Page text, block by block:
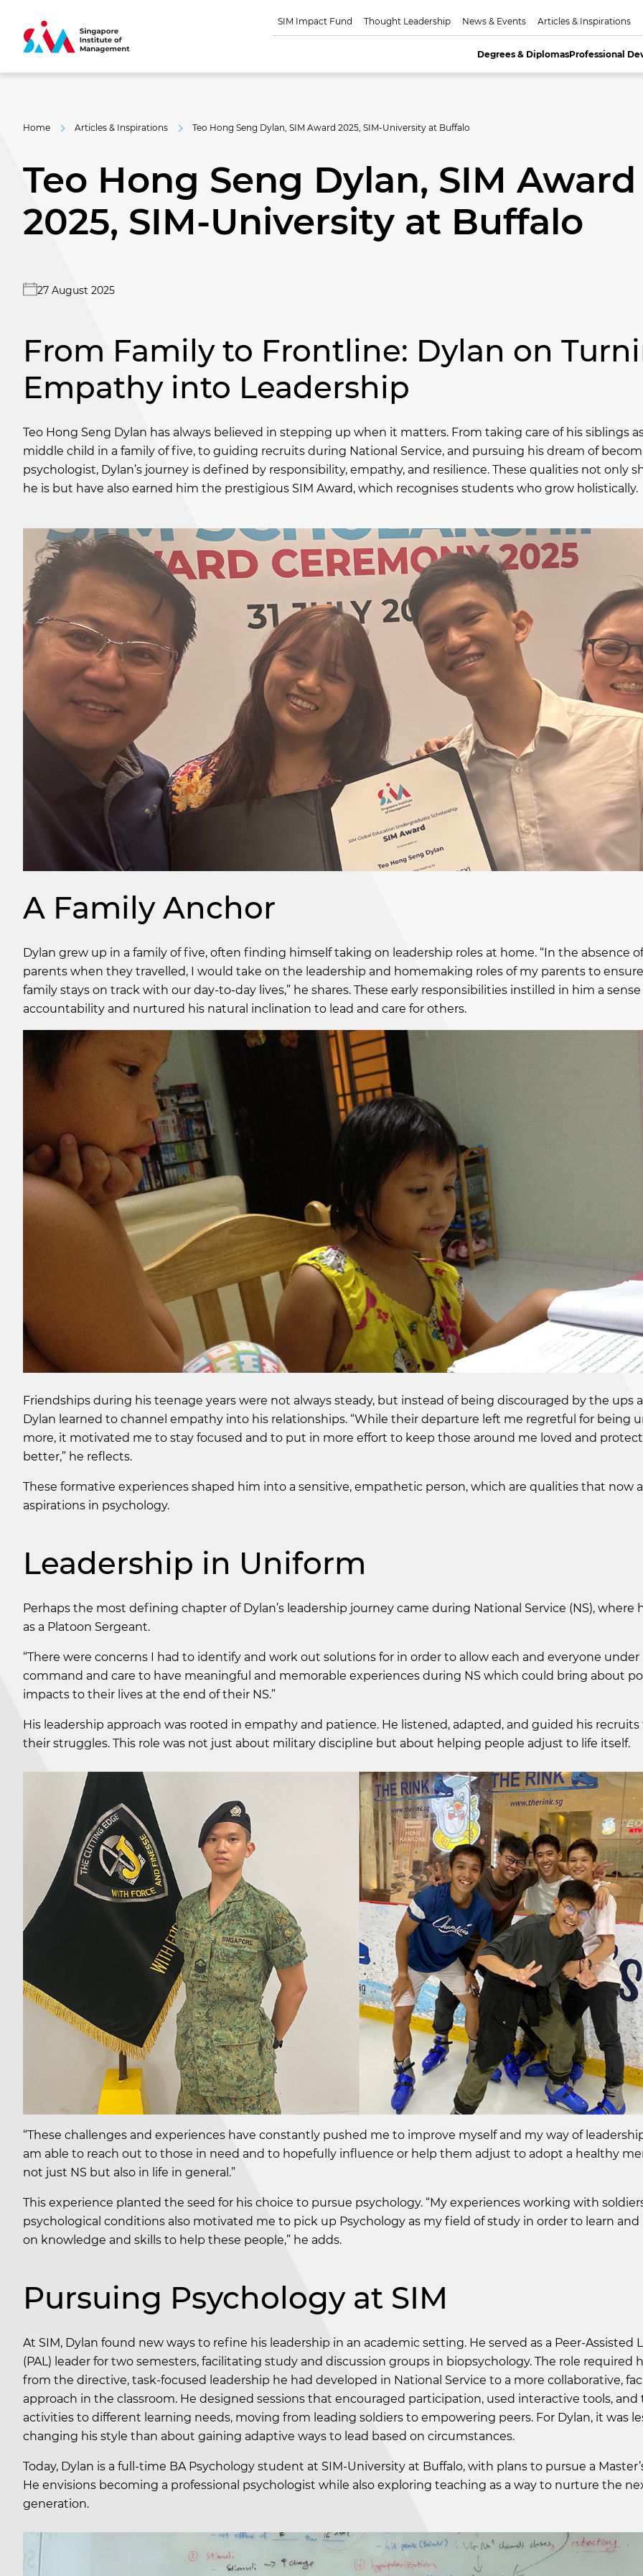
SIM Impact Fund Thought Leadership News & Events Articles & Inspirations
Degrees & DiplomasProfessional
Home Articles & Inspirations Teo Hong Seng Dylan, SIM Award 2025, SIM-University at Buffalo
Teo Hong Seng Dylan, SIM Award
2025, SIM-University at Buffalo
27 August 2025
From Family to Frontline: Dylan on
Empathy into Leadership
Teo Hong Seng Dylan has always believed in stepping up when it matters. From taking care of his siblings
middle child in a family of five, to guiding recruits during National Service, and pursuing his dream of
psychologist, Dylan’s journey is defined by responsibility, empathy, and resilience. These qualities not only
he is but have also earned him the prestigious SIM Award, which recognises students who grow holistically.
A Family Anchor
Dylan grew up in a family of five, often finding himself taking on leadership roles at home. “In the absence
parents when they travelled, I would take on the leadership and homemaking roles of my parents to
family stays on track with our day-to-day lives,” he shares. These early responsibilities instilled in him a sense
accountability and nurtured his natural inclination to lead and care for others.
Friendships during his teenage years were not always steady, but instead of being discouraged by the ups
Dylan learned to channel empathy into his relationships. “While their departure left me regretful for being
more, it motivated me to stay focused and to put in more effort to keep those around me loved and
better,” he reflects.
These formative experiences shaped him into a sensitive, empathetic person, which are qualities that now
aspirations in psychology.
Leadership in Uniform
Perhaps the most defining chapter of Dylan’s leadership journey came during National Service (NS), where
as a Platoon Sergeant.
“There were concerns I had to identify and work out solutions for in order to allow each and everyone under
command and care to have meaningful and memorable experiences during NS which could bring about
impacts to their lives at the end of their NS.”
His leadership approach was rooted in empathy and patience. He listened, adapted, and guided his
their struggles. This role was not just about military discipline but about helping people adjust to life itself.
“These challenges and experiences have constantly pushed me to improve myself and my way of
am able to reach out to those in need and to hopefully influence or help them adjust to adopt a healthy
not just NS but also in life in general.”
This experience planted the seed for his choice to pursue psychology. “My experiences working with
psychological conditions also motivated me to pick up Psychology as my field of study in order to learn
on knowledge and skills to help these people,” he adds.
Pursuing Psychology at SIM
At SIM, Dylan found new ways to refine his leadership in an academic setting. He served as a Peer-Assisted
(PAL) leader for two semesters, facilitating study and discussion groups in biopsychology. The role required
from the directive, task-focused leadership he had developed in National Service to a more collaborative,
approach in the classroom. He designed sessions that encouraged participation, used interactive tools, and
activities to different learning needs, moving from leading soldiers to empowering peers. For Dylan, it was
changing his style than about gaining adaptive ways to lead based on circumstances.
Today, Dylan is a full-time BA Psychology student at SIM-University at Buffalo, with plans to pursue a
He envisions becoming a professional psychologist while also exploring teaching as a way to nurture the
generation.